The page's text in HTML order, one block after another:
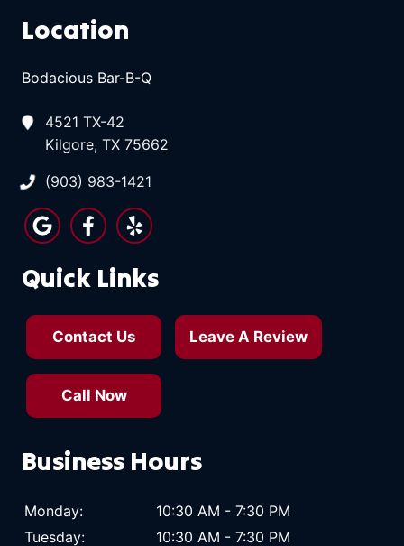
Location
Bodacious Bar-B-Q
4521 TX-42
Kilgore, TX 75662
(903) 983-1421
Quick Links
Contact Us Leave A Review
Call Now
Business Hours
Monday:
10:30 AM - 7:30 PM
Tuesday:
10:30 AM - 7:30 PM